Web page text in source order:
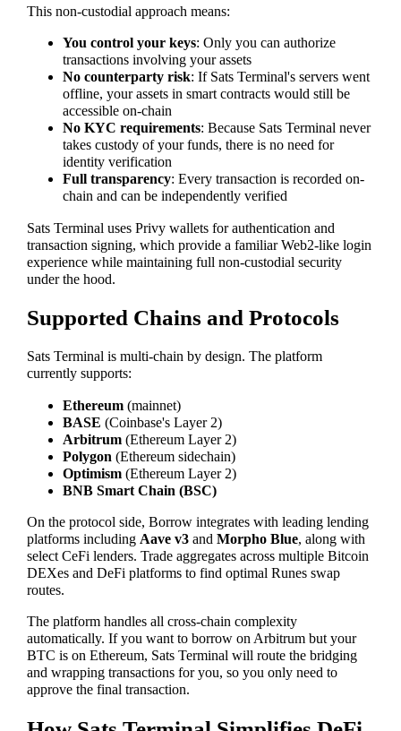
This non-custodial approach means:
You control your keys: Only you can authorize
transactions involving your assets
No counterparty risk: If Sats Terminal's servers went
offline, your assets in smart contracts would still be
accessible on-chain
No KYC requirements: Because Sats Terminal never
takes custody of your funds, there is no need for
identity verification
Full transparency: Every transaction is recorded on-
chain and can be independently verified
Sats Terminal uses Privy wallets for authentication and
transaction signing, which provide a familiar Web2-like login
experience while maintaining full non-custodial security
under the hood.
Supported Chains and Protocols
Sats Terminal is multi-chain by design. The platform
currently supports:
Ethereum(mainnet)
BASE (Coinbase's Layer 2)
Arbitrum(Ethereum Layer 2)
Polygon (Ethereum sidechain)
Optimism(Ethereum Layer 2)
BNB Smart Chain (BSC)
On the protocol side, Borrow integrates with leading lending
platforms including Aave v3and Morpho Blue, along with
select CeFi lenders. Trade aggregates across multiple Bitcoin
DEXes and DeFi platforms to find optimal Runes swap
routes.
The platform handles all cross-chain complexity
automatically. If you want to borrow on Arbitrum but your
BTC is on Ethereum, Sats Terminal will route the bridging
and wrapping transactions for you, so you only need to
approve the final transaction.